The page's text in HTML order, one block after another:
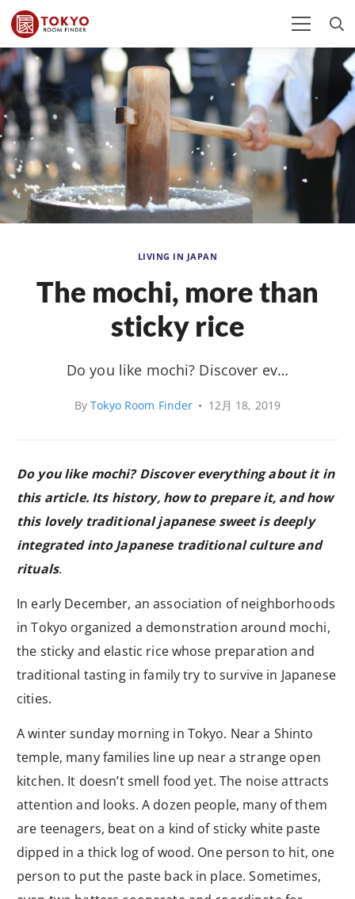
LIVING IN JAPAN
The mochi, more than
sticky rice
Do you like mochi? Discover ev…
ByTokyo Room Finder • 12月 18, 2019
Do you like mochi? Discover everything about it in
this article. Its history, how to prepare it, and how
this lovely traditional japanese sweet is deeply
integrated into Japanese traditional culture and
rituals.
In early December, an association of neighborhoods
in Tokyo organized a demonstration around mochi,
the sticky and elastic rice whose preparation and
traditional tasting in family try to survive in Japanese
cities.
A winter sunday morning in Tokyo. Near a Shinto
temple, many families line up near a strange open
kitchen. It doesn’t smell food yet. The noise attracts
attention and looks. A dozen people, many of them
are teenagers, beat on a kind of sticky white paste
dipped in a thick log of wood. One person to hit, one
person to put the paste back in place. Sometimes,